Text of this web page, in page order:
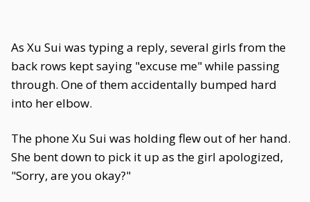
As Xu Sui was typing a reply, several girls from the
back rows kept saying "excuse me" while passing
through. One of them accidentally bumped hard
into her elbow.
The phone Xu Sui was holding flew out of her hand.
She bent down to pick it up as the girl apologized,
"Sorry, are you okay?"